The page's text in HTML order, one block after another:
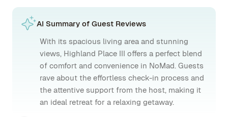
AI Summary of Guest Reviews
With its spacious living area and stunning
views, Highland Place III offers a perfect blend
of comfort and convenience in NoMad. Guests
rave about the effortless check-in process and
the attentive support from the host, making it
an ideal retreat for a relaxing getaway.